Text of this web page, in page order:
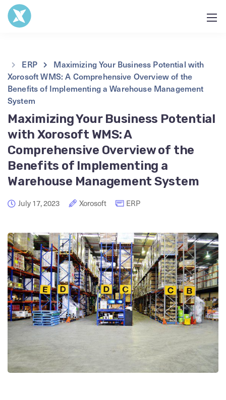
ERP
Maximizing Your Business Potential with
Xorosoft WMS: A Comprehensive Overview of the
Benefits of Implementing a Warehouse Management
System
Maximizing Your Business Potential
with Xorosoft WMS: A
Comprehensive Overview of the
Benefits of Implementing a
Warehouse Management System
July 17, 2023 Xorosoft ERP